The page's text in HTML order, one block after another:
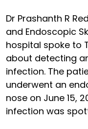
Dr Prashanth R
and Endoscopic
hospital spoke to
about detecting
infection. The
underwent an
nose on June 15,
infection was